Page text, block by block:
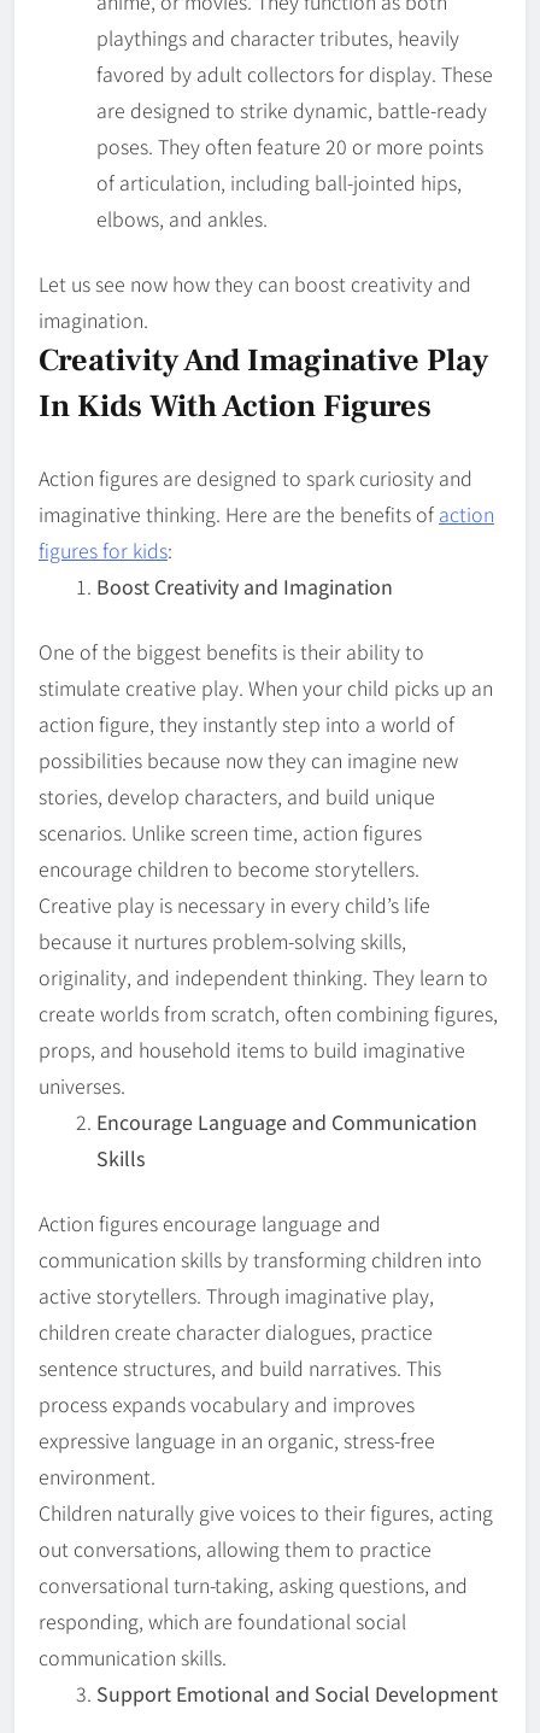
playthings and character tributes, heavily
favored by adult collectors for display. These
are designed to strike dynamic, battle-ready
poses. They often feature 20 or more points
of articulation, including ball-jointed hips,
elbows, and ankles.
Let us see now how they can boost creativity and
imagination.
Creativity And Imaginative Play
In Kids With Action Figures
Action figures are designed to spark curiosity and
imaginative thinking. Here are the benefits of action
figures for kids:
Boost Creativity and Imagination
One of the biggest benefits is their ability to
stimulate creative play. When your child picks up an
action figure, they instantly step into a world of
possibilities because now they can imagine new
stories, develop characters, and build unique
scenarios. Unlike screen time, action figures
encourage children to become storytellers.
Creative play is necessary in every child’s life
because it nurtures problem-solving skills,
originality, and independent thinking. They learn to
create worlds from scratch, often combining figures,
props, and household items to build imaginative
universes.
Encourage Language and Communication
Skills
Action figures encourage language and
communication skills by transforming children into
active storytellers. Through imaginative play,
children create character dialogues, practice
sentence structures, and build narratives. This
process expands vocabulary and improves
expressive language in an organic, stress-free
environment.
Children naturally give voices to their figures, acting
out conversations, allowing them to practice
conversational turn-taking, asking questions, and
responding, which are foundational social
communication skills.
Support Emotional and Social Development